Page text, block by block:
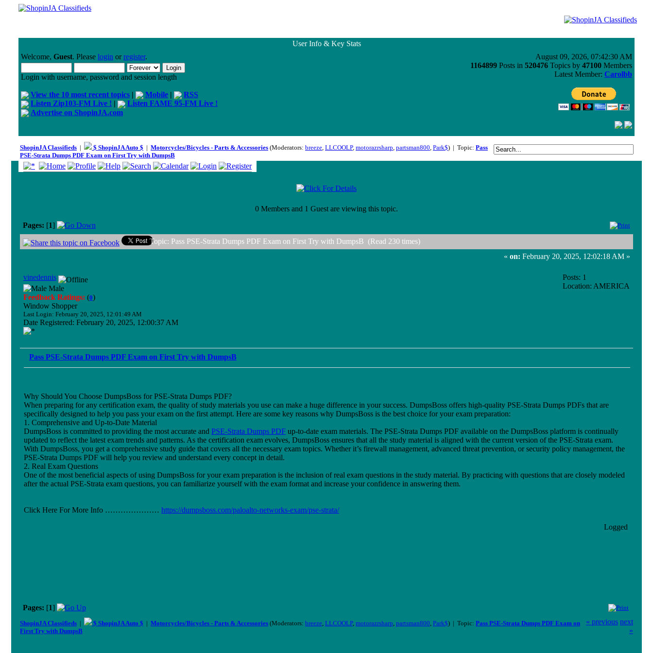
User Info & Key Stats
Welcome, Guest. Please login orregister.
Login with username, password and session length
View the 10 most recent topics | Mobile |
RSS
Listen Zip103-FM Live ! |
Listen FAME 95-FM Live !
Advertise on ShopinJA.com
August 09, 2026, 07:42:30 AM
1164899 Posts in 520476 Topics by 47100 Members
Latest Member: Carolbb
ShopinJA Classifieds | $ ShopinJA Auto $ | Motorcycles/Bicycles - Parts & Accessories (Moderators: breeze, LLCOOLP, motorazrsharp, partsman800, Park$) | Topic: Pass
PSE-Strata Dumps PDF Exam on First Try with DumpsB
0 Members and 1 Guest are viewing this topic.
Pages: [1]
Topic: Pass PSE-Strata Dumps PDF Exam on First Try with DumpsB (Read 230 times)
« on: February 20, 2025, 12:02:18 AM »
vinedennis
Male
Feedback Ratings: (0)
Window Shopper
Last Login: February 20, 2025, 12:01:49 AM
Date Registered: February 20, 2025, 12:00:37 AM
Posts: 1
Location: AMERICA
Pass PSE-Strata Dumps PDF Exam on First Try with DumpsB
Why Should You Choose DumpsBoss for PSE-Strata Dumps PDF?
When preparing for any certification exam, the quality of study materials you use can make a huge difference in your success. DumpsBoss offers high-quality PSE-Strata Dumps PDFs that are
specifically designed to help you pass your exam on the first attempt. Here are some key reasons why DumpsBoss is the best choice for your exam preparation:
1. Comprehensive and Up-to-Date Material
DumpsBoss is committed to providing the most accurate and PSE-Strata Dumps PDF up-to-date exam materials. The PSE-Strata Dumps PDF available on the DumpsBoss platform is continually
updated to reflect the latest exam trends and patterns. As the certification exam evolves, DumpsBoss ensures that all the study material is aligned with the current version of the PSE-Strata exam.
With DumpsBoss, you get a comprehensive study guide that covers all the necessary exam topics. Whether it’s firewall management, advanced threat prevention, or security policy management, the
PSE-Strata Dumps PDF will help you review and understand every concept in detail.
2. Real Exam Questions
One of the most beneficial aspects of using DumpsBoss for your exam preparation is the inclusion of real exam questions in the study material. By practicing with questions that are closely modeled
after the actual PSE-Strata exam questions, you can familiarize yourself with the exam format and increase your confidence in answering them.
Click Here For More Info ………………… https://dumpsboss.com/paloalto-networks-exam/pse-strata/
Logged
Pages: [1]
ShopinJA Classifieds | $ ShopinJA Auto $ | Motorcycles/Bicycles - Parts & Accessories (Moderators: breeze, LLCOOLP, motorazrsharp, partsman800, Park$) | Topic: Pass PSE-Strata Dumps PDF Exam on
First Try with DumpsB
« previous next
»